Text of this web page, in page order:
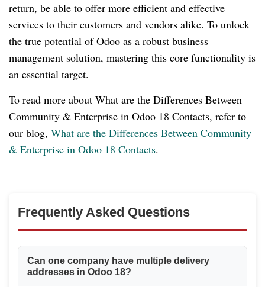
return, be able to offer more efficient and effective
services to their customers and vendors alike. To unlock
the true potential of Odoo as a robust business
management solution, mastering this core functionality is
an essential target.
To read more about What are the Differences Between
Community & Enterprise in Odoo 18 Contacts, refer to
our blog, What are the Differences Between Community
& Enterprise in Odoo 18 Contacts.
Frequently Asked Questions
Can one company have multiple delivery
addresses in Odoo 18?